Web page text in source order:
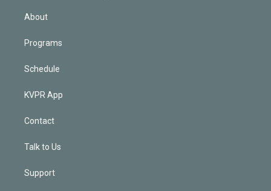
About
Programs
Schedule
KVPR App
Contact
Talk to Us
Support